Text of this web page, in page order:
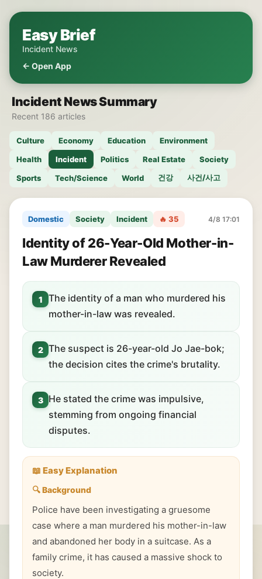
Easy Brief
Incident News
← Open App
Incident News Summary
Recent 186 articles
Culture Economy Education
Environment
Health
Incident Politics Real Estate
Society
Sports
Tech/Science World 건강 사건/사고
Domestic Society Incident 🔥 35 4/8 17:01
Identity of 26-Year-Old Mother-in-
Law Murderer Revealed
1
The identity of a man who murdered his
mother-in-law was revealed.
2 The suspect is 26-year-old Jo Jae-bok;
the decision cites the crime's brutality.
3
He stated the crime was impulsive,
stemming from ongoing financial
disputes.
📖 Easy Explanation
🔍 Background
Police have been investigating a gruesome
case where a man murdered his mother-in-law
and abandoned her body in a suitcase. As a
family crime, it has caused a massive shock to
society.